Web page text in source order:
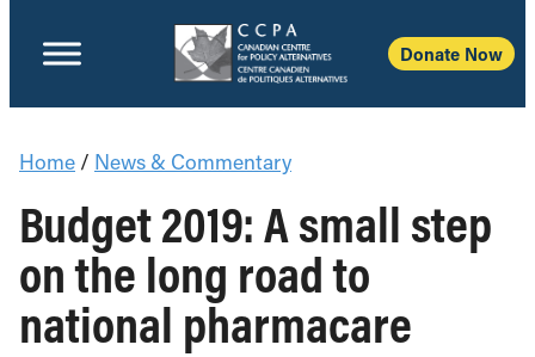
Donate Now
Home / News & Commentary
Budget 2019: A small step
on the long road to
national pharmacare